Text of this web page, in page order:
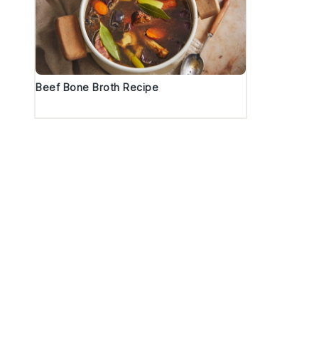
Beef Bone Broth Recipe